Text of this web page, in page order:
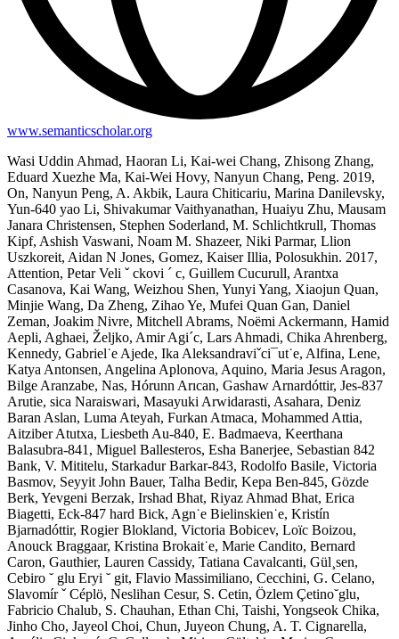
www.semanticscholar.org
Wasi Uddin Ahmad, Haoran Li, Kai-wei Chang, Zhisong Zhang,
Eduard Xuezhe Ma, Kai-Wei Hovy, Nanyun Chang, Peng. 2019,
On, Nanyun Peng, A. Akbik, Laura Chiticariu, Marina Danilevsky,
Yun-640 yao Li, Shivakumar Vaithyanathan, Huaiyu Zhu, Mausam
Janara Christensen, Stephen Soderland, M. Schlichtkrull, Thomas
Kipf, Ashish Vaswani, Noam M. Shazeer, Niki Parmar, Llion
Uszkoreit, Aidan N Jones, Gomez, Kaiser Illia, Polosukhin. 2017,
Attention, Petar Veli ˇ ckovi ´ c, Guillem Cucurull, Arantxa
Casanova, Kai Wang, Weizhou Shen, Yunyi Yang, Xiaojun Quan,
Minjie Wang, Da Zheng, Zihao Ye, Mufei Quan Gan, Daniel
Zeman, Joakim Nivre, Mitchell Abrams, Noëmi Ackermann, Hamid
Aepli, Aghaei, Željko, Amir Agi´c, Lars Ahmadi, Chika Ahrenberg,
Kennedy, Gabriel˙e Ajede, Ika Aleksandraviˇci¯ut˙e, Alfina, Lene,
Katya Antonsen, Angelina Aplonova, Aquino, Maria Jesus Aragon,
Bilge Aranzabe, Nas, Hórunn Arıcan, Gashaw Arnardóttir, Jes-837
Arutie, sica Naraiswari, Masayuki Arwidarasti, Asahara, Deniz
Baran Aslan, Luma Ateyah, Furkan Atmaca, Mohammed Attia,
Aitziber Atutxa, Liesbeth Au-840, E. Badmaeva, Keerthana
Balasubra-841, Miguel Ballesteros, Esha Banerjee, Sebastian 842
Bank, V. Mititelu, Starkadur Barkar-843, Rodolfo Basile, Victoria
Basmov, Seyyit John Bauer, Talha Bedir, Kepa Ben-845, Gözde
Berk, Yevgeni Berzak, Irshad Bhat, Riyaz Ahmad Bhat, Erica
Biagetti, Eck-847 hard Bick, Agn˙e Bielinskien˙e, Kristín
Bjarnadóttir, Rogier Blokland, Victoria Bobicev, Loïc Boizou,
Anouck Braggaar, Kristina Brokait˙e, Marie Candito, Bernard
Caron, Gauthier, Lauren Cassidy, Tatiana Cavalcanti, Gül¸sen,
Cebiro ˘ glu Eryi ˘ git, Flavio Massimiliano, Cecchini, G. Celano,
Slavomír ˇ Céplö, Neslihan Cesur, S. Cetin, Özlem Çetino˘glu,
Fabricio Chalub, S. Chauhan, Ethan Chi, Taishi, Yongseok Chika,
Jinho Cho, Jayeol Choi, Chun, Juyeon Chung, A. T. Cignarella,